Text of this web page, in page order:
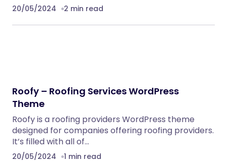
20/05/2024 2 min read
Roofy – Roofing Services WordPress
Theme
Roofy is a roofing providers WordPress theme
designed for companies offering roofing providers.
It’s filled with all of…
20/05/2024 1 min read